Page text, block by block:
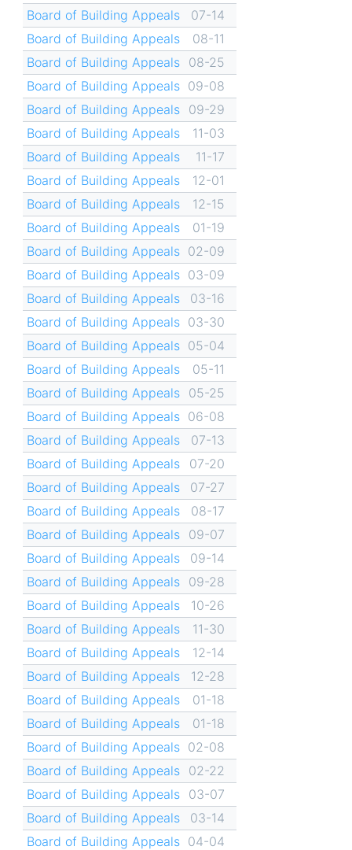
Board of Building Appeals
07-14
Board of Building Appeals
08-11
Board of Building Appeals
08-25
Board of Building Appeals 09-08
Board of Building Appeals
09-29
Board of Building Appeals
11-03
Board of Building Appeals
11-17
Board of Building Appeals
12-01
Board of Building Appeals
12-15
Board of Building Appeals
01-19
Board of Building Appeals 02-09
Board of Building Appeals 03-09
Board of Building Appeals
03-16
Board of Building Appeals 03-30
Board of Building Appeals 05-04
Board of Building Appeals
05-11
Board of Building Appeals
05-25
Board of Building Appeals 06-08
Board of Building Appeals
07-13
Board of Building Appeals
07-20
Board of Building Appeals
07-27
Board of Building Appeals
08-17
Board of Building Appeals
09-07
Board of Building Appeals
09-14
Board of Building Appeals
09-28
Board of Building Appeals
10-26
Board of Building Appeals
11-30
Board of Building Appeals
12-14
Board of Building Appeals
12-28
Board of Building Appeals
01-18
Board of Building Appeals
01-18
Board of Building Appeals 02-08
Board of Building Appeals
02-22
Board of Building Appeals
03-07
Board of Building Appeals
03-14
Board of Building Appeals 04-04